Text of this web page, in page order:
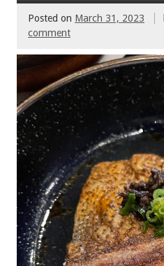
Posted on March 31, 2023
comment